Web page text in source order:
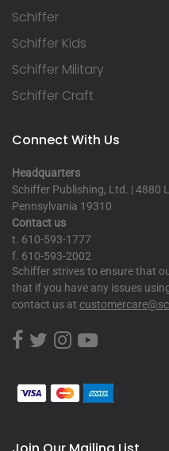
Schiffer
Schiffer Kids
Schiffer Military
Schiffer Craft
Connect With Us
Headquarters
Schiffer Publishing, Ltd. | 4880
Pennsylvania 19310
Contact us
t. 610-593-1777
f. 610-593-2002
Schiffer strives to ensure that
that if you have any issues
contact us at